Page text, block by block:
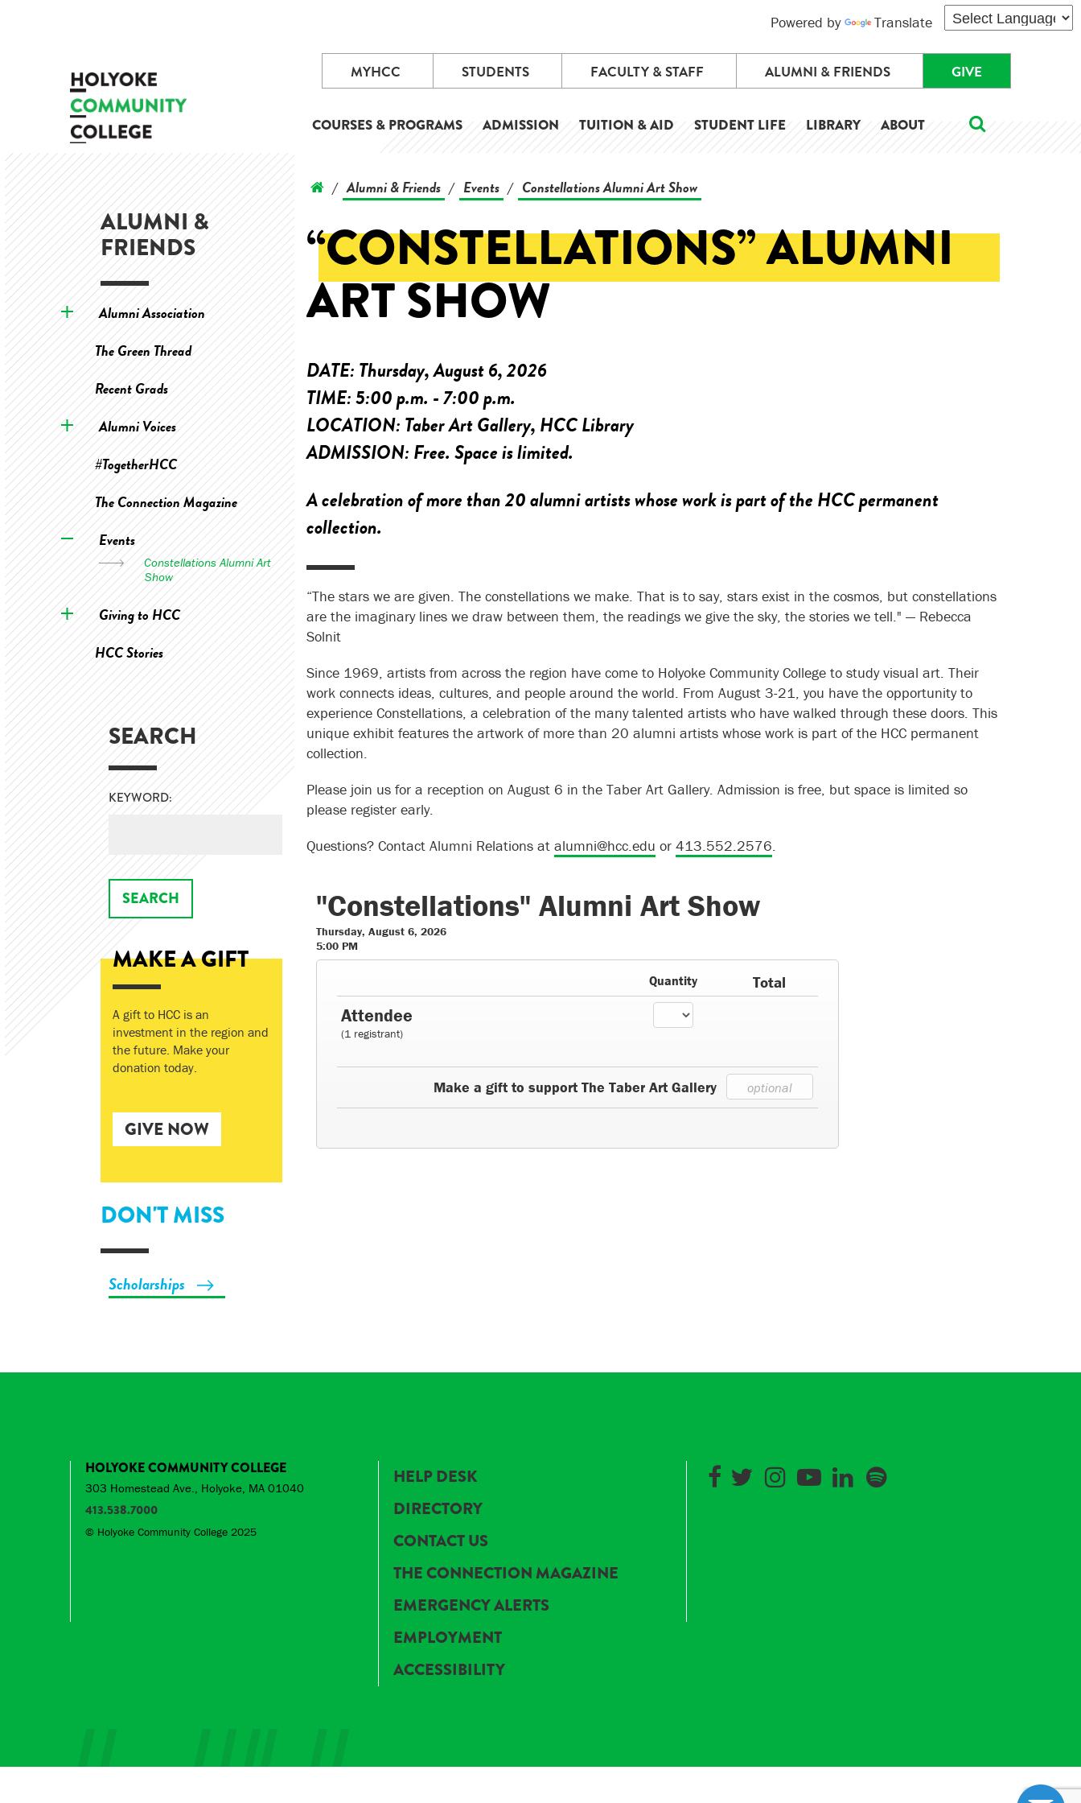
Powered by Translate
MYHCC STUDENTS FACULTY & STAFF ALUMNI & FRIENDS GIVE
COURSES & PROGRAMS ADMISSION TUITION & AID STUDENT LIFE LIBRARY ABOUT
ALUMNI &
FRIENDS
Alumni Association
The Green Thread
Recent Grads
Alumni Voices
#TogetherHCC
The Connection Magazine
Events
Constellations Alumni Art
Show
Giving to HCC
HCC Stories
SEARCH
KEYWORD:
MAKE A GIFT
A gift to HCC is an
investment in the region and
the future. Make your
donation today.
GIVE NOW
DON'T MISS
Scholarships
/ Alumni & Friends / Events / Constellations Alumni Art Show
“CONSTELLATIONS” ALUMNI
ART SHOW
DATE:Thursday, August 6, 2026
TIME:5:00 p.m. - 7:00 p.m.
LOCATION:Taber Art Gallery, HCC Library
ADMISSION:Free. Space is limited.
A celebration of more than 20 alumni artists whose work is part of the HCC permanent
collection.
“The stars we are given. The constellations we make. That is to say, stars exist in the cosmos, but constellations
are the imaginary lines we draw between them, the readings we give the sky, the stories we tell." — Rebecca
Solnit
Since 1969, artists from across the region have come to Holyoke Community College to study visual art. Their
work connects ideas, cultures, and people around the world. From August 3-21, you have the opportunity to
experience Constellations, a celebration of the many talented artists who have walked through these doors. This
unique exhibit features the artwork of more than 20 alumni artists whose work is part of the HCC permanent
collection.
Please join us for a reception on August 6 in the Taber Art Gallery. Admission is free, but space is limited so
please register early.
Questions? Contact Alumni Relations at alumni@hcc.edu or 413.552.2576.
"Constellations" Alumni Art Show
Thursday, August 6, 2026
5:00 PM
Quantity Total
Attendee
(1 registrant)
Make a gift to support The Taber Art Gallery
HOLYOKE COMMUNITY COLLEGE
303 Homestead Ave., Holyoke, MA 01040
413.538.7000
© Holyoke Community College 2025
HELP DESK
DIRECTORY
CONTACT US
THE CONNECTION MAGAZINE
EMERGENCY ALERTS
EMPLOYMENT
ACCESSIBILITY